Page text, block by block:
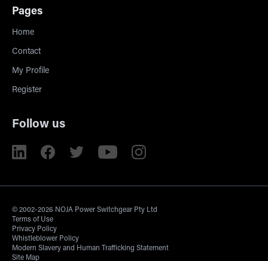
Pages
Home
Contact
My Profile
Register
Follow us
© 2002-2026 NOJA Power Switchgear Pty Ltd
Terms of Use
Privacy Policy
Whistleblower Policy
Modern Slavery and Human Trafficking Statement
Site Map